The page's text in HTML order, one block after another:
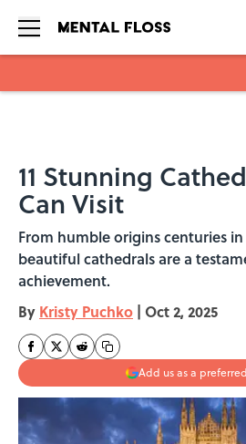
11 Stunning
Can Visit
From humble origins centuries
beautiful cathedrals are a
achievement.
By Kristy Puchko | Oct 2, 2025
Add us as a